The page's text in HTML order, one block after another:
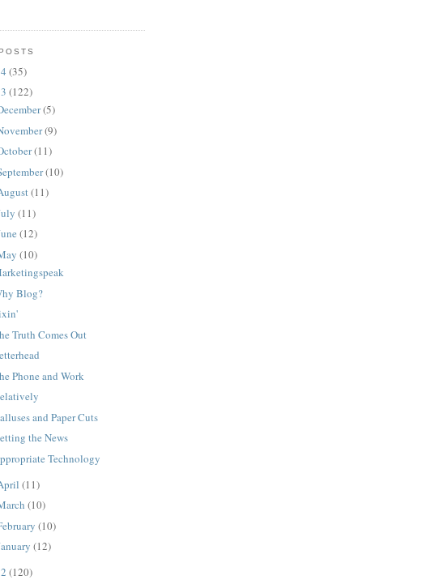
(35)
(122)
(5)
(9)
(11)
(10)
(11)
(11)
(12)
(10)
Blog?
Truth Comes Out
Phone and Work
and Paper Cuts
the News
Technology
(11)
(10)
(10)
(12)
(120)